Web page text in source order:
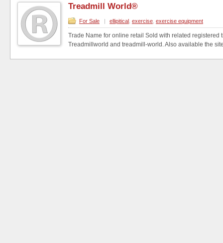
Treadmill World®
For Sale | ellipitical exercise exercise equipment
Trade Name for online retail Sold with related registered
Treadmillworld and treadmill-world. Also available the